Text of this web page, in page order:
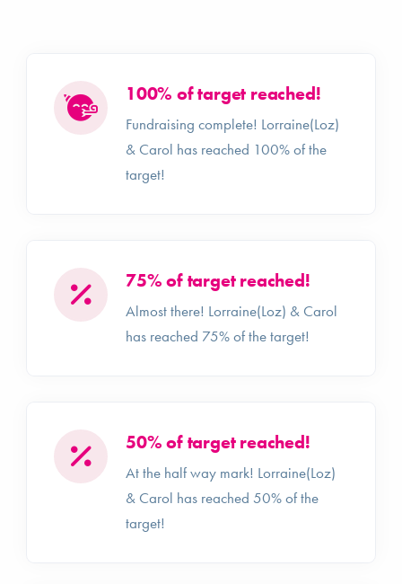
100% of target reached!
Fundraising complete! Lorraine(Loz)
& Carol has reached 100% of the
target!
75% of target reached!
Almost there! Lorraine(Loz) & Carol
has reached 75% of the target!
50% of target reached!
At the half way mark! Lorraine(Loz)
& Carol has reached 50% of the
target!